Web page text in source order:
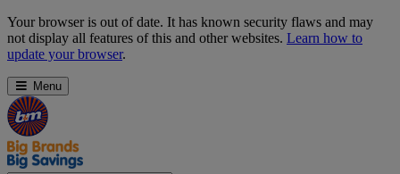
Skip
Navigation
Your browser is out of date. It has known security flaws and may
not display all features of this and other websites. Learn how to
update your browser.
Menu